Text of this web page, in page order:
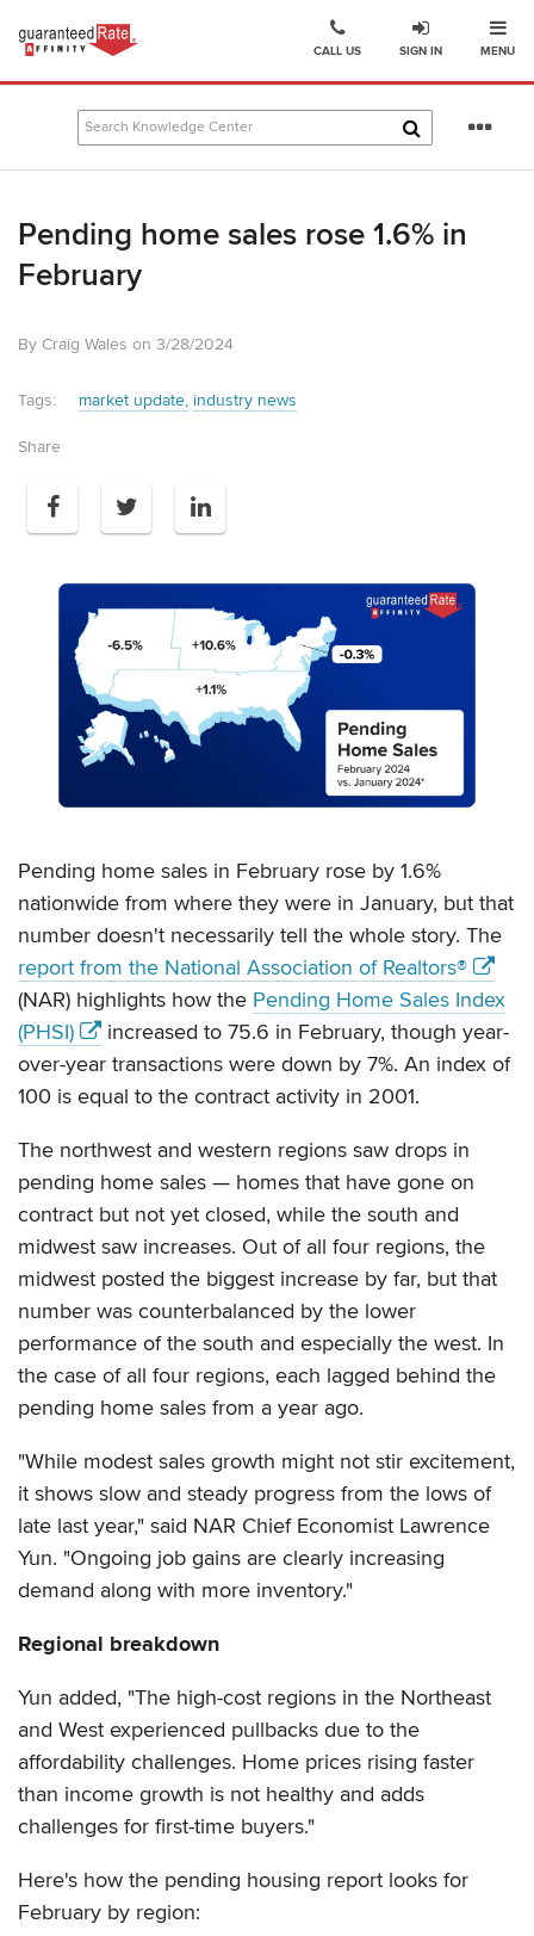
Go
Affinity
Mortgage
Company
MENU
SIGN IN
CALL US
Pending home sales rose 1.6% in
February
By Craig Wales on 3/28/2024
Tags: market update industry news
Share
Pending home sales in February rose by 1.6%
nationwide from where they were in January, but that
number doesn't necessarily tell the whole story. The
report from the National Association of Realtors®
(NAR) highlights how the Pending Home Sales Index
(PHSI)
increased to 75.6 in February, though year-
over-year transactions were down by 7%. An index of
100 is equal to the contract activity in 2001.
The northwest and western regions saw drops in
pending home sales — homes that have gone on
contract but not yet closed, while the south and
midwest saw increases. Out of all four regions, the
midwest posted the biggest increase by far, but that
number was counterbalanced by the lower
performance of the south and especially the west. In
the case of all four regions, each lagged behind the
pending home sales from a year ago.
"While modest sales growth might not stir excitement,
it shows slow and steady progress from the lows of
late last year," said NAR Chief Economist Lawrence
Yun. "Ongoing job gains are clearly increasing
demand along with more inventory."
Regional breakdown
Yun added, "The high-cost regions in the Northeast
and West experienced pullbacks due to the
affordability challenges. Home prices rising faster
than income growth is not healthy and adds
challenges for first-time buyers."
Here's how the pending housing report looks for
February by region: